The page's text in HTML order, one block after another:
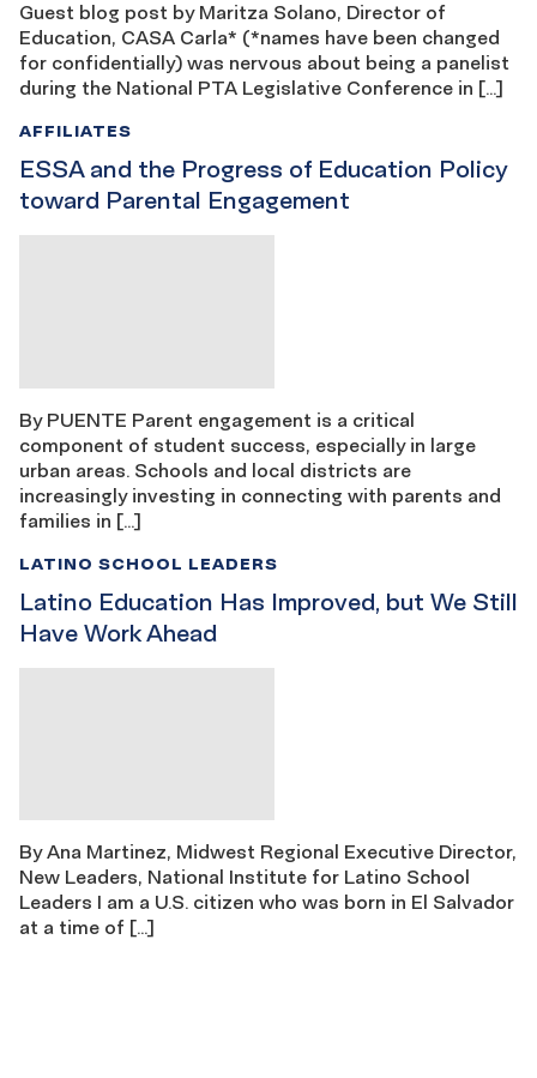
Guest blog post by Maritza Solano, Director of
Education, CASA Carla* (*names have been changed
for confidentially) was nervous about being a panelist
during the National PTA Legislative Conference in […]
ESSA and the Progress of Education Policy
toward Parental Engagement
AFFILIATES
By PUENTE Parent engagement is a critical
component of student success, especially in large
urban areas. Schools and local districts are
increasingly investing in connecting with parents and
families in […]
Latino Education Has Improved, but We Still
Have Work Ahead
LATINO SCHOOL LEADERS
By Ana Martinez, Midwest Regional Executive Director,
New Leaders, National Institute for Latino School
Leaders I am a U.S. citizen who was born in El Salvador
at a time of […]